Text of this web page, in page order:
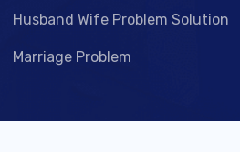
Husband Wife Problem Solution
Marriage Problem